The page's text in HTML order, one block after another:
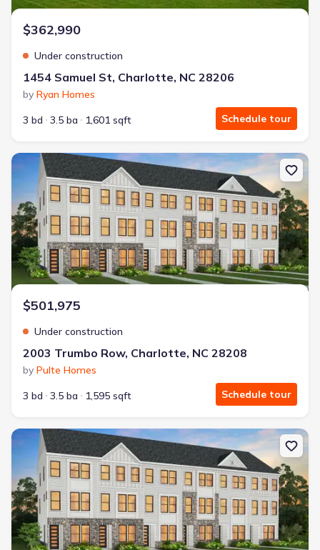
$362,990
Under construction
1454 Samuel St, Charlotte, NC 28206
by Ryan Homes
3 bd
3.5 ba 1,601 sqft Schedule tour
New construction Single-Family house 2003 Trumbo Row,
$501,975
Under construction
2003 Trumbo Row, Charlotte, NC 28208
by Pulte Homes
3 bd
3.5 ba 1,595 sqft Schedule tour
New construction Single-Family house 2011 Trumbo Row,